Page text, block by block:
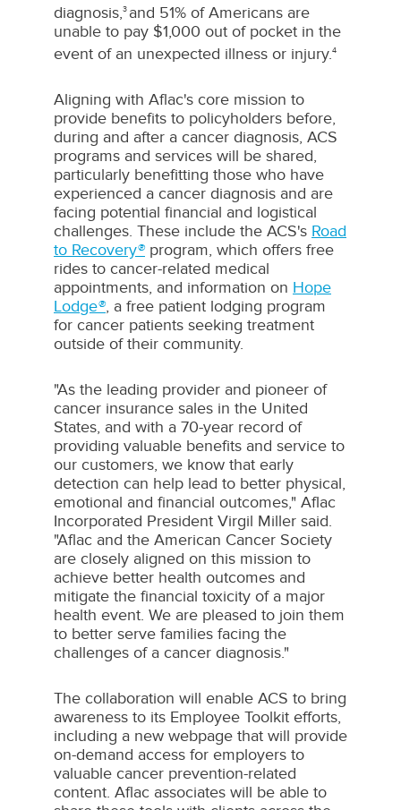
diagnosis,3 and 51% of Americans are
unable to pay $1,000 out of pocket in the
event of an unexpected illness or injury.4
Aligning with Aflac's core mission to
provide benefits to policyholders before,
during and after a cancer diagnosis, ACS
programs and services will be shared,
particularly benefitting those who have
experienced a cancer diagnosis and are
facing potential financial and logistical
challenges. These include the ACS's Road
to Recovery®program, which offers free
rides to cancer-related medical
appointments, and information on Hope
Lodge®, a free patient lodging program
for cancer patients seeking treatment
outside of their community.
"As the leading provider and pioneer of
cancer insurance sales in the United
States, and with a 70-year record of
providing valuable benefits and service to
our customers, we know that early
detection can help lead to better physical,
emotional and financial outcomes," Aflac
Incorporated President Virgil Miller said.
"Aflac and the American Cancer Society
are closely aligned on this mission to
achieve better health outcomes and
mitigate the financial toxicity of a major
health event. We are pleased to join them
to better serve families facing the
challenges of a cancer diagnosis."
The collaboration will enable ACS to bring
awareness to its Employee Toolkit efforts,
including a new webpage that will provide
on-demand access for employers to
valuable cancer prevention-related
content. Aflac associates will be able to